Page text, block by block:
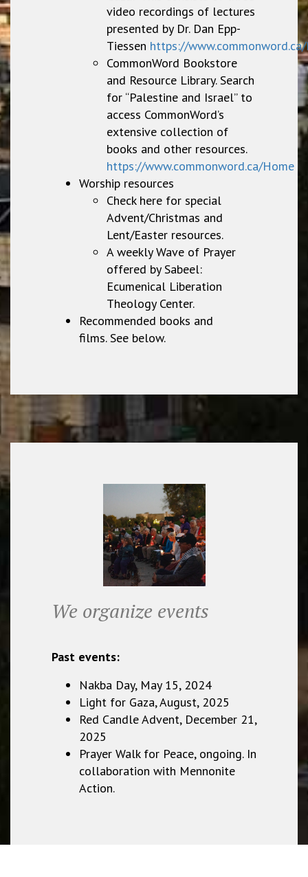
video recordings of lectures
presented by Dr. Dan Epp-
Tiessen https://
CommonWord Bookstore
and Resource Library. Search
for “Palestine and Israel” to
access CommonWord’s
extensive collection of
books and other resources.
https://www.commonword.ca/Home
Worship resources
Check here for special
Advent/Christmas and
Lent/Easter resources.
A weekly Wave of Prayer
offered by Sabeel:
Ecumenical Liberation
Theology Center.
Recommended books and
films. See below.
We organize events
Past events:
Nakba Day, May 15, 2024
Light for Gaza, August, 2025
Red Candle Advent, December 21,
2025
Prayer Walk for Peace, ongoing. In
collaboration with Mennonite
Action.